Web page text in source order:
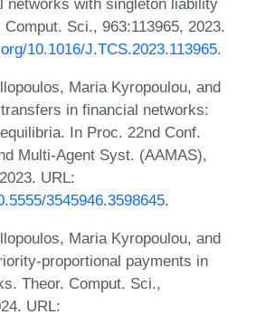
Sci., 963:113965, 2023.
10.1016/J.TCS.2023.113965.
Maria Kyropoulou, and
in financial networks:
In Proc. 22nd Conf.
Multi-Agent Syst. (AAMAS),
URL:
3545946.3598645.
Maria Kyropoulou, and
proportional payments in
Theor. Comput. Sci.,
URL: